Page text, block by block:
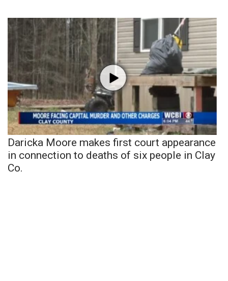
Daricka Moore makes first court appearance
in connection to deaths of six people in Clay
Co.